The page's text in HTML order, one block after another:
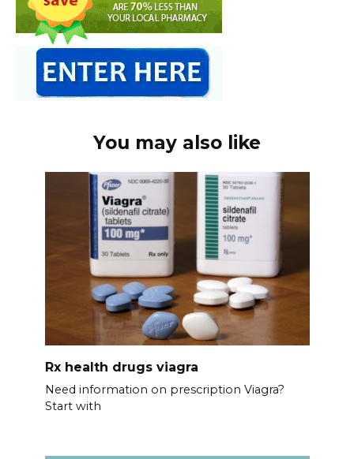
You may also like
Rx health drugs viagra
Need information on prescription Viagra?
Start with